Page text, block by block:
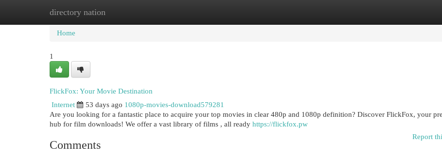
directory nation
Home New Site Listings
Home
1
FlickFox: Your Movie Destination
Internet
53 days ago 1080p-movies-download579281
Are you looking for a fantastic place to acquire your top movies in clear 480p and 1080p definition? Discover FlickFox, your
hub for film downloads! We offer a vast library of films , all ready https://flickfox.pw
Report
Comments